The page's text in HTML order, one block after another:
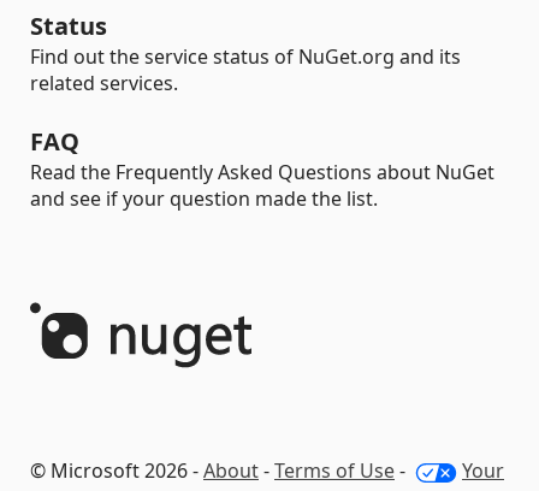
Status
Find out the service status of NuGet.org and its
related services.
FAQ
Read the Frequently Asked Questions about NuGet
and see if your question made the list.
© Microsoft 2026 -About-Terms of Use- Your